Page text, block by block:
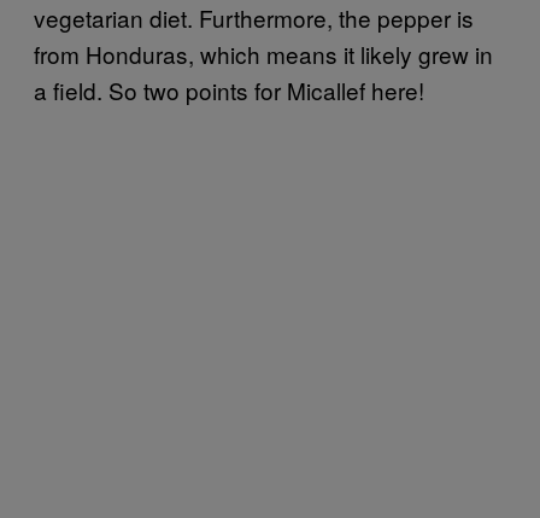
vegetarian diet. Furthermore, the pepper is
from Honduras, which means it likely grew in
a field. So two points for Micallef here!